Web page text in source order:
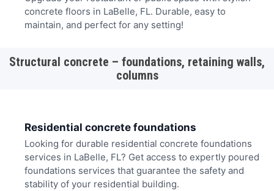
concrete floors in LaBelle, FL. Durable, easy to
maintain, and perfect for any setting!
Structural concrete – foundations, retaining walls,
columns
Residential concrete foundations
Looking for durable residential concrete foundations
services in LaBelle, FL? Get access to expertly poured
foundations services that guarantee the safety and
stability of your residential building.